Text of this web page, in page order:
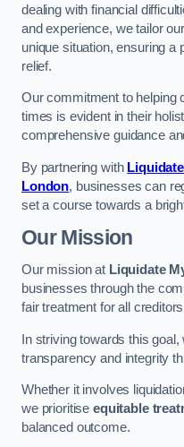
dealing with financial
and experience, we tailor
unique situation, ensuring a
relief.
Our commitment to helping
times is evident in their
comprehensive guidance
By partnering with
London, businesses can
set a course towards a
Our Mission
Our mission at Liquidate
businesses through the
fair treatment for all
In striving towards this
transparency and integrity
Whether it involves
we prioritise equitable
balanced outcome.